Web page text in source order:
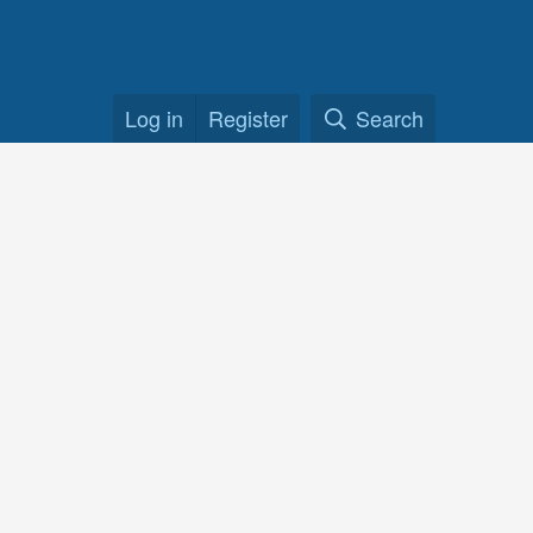
Log in Register Search